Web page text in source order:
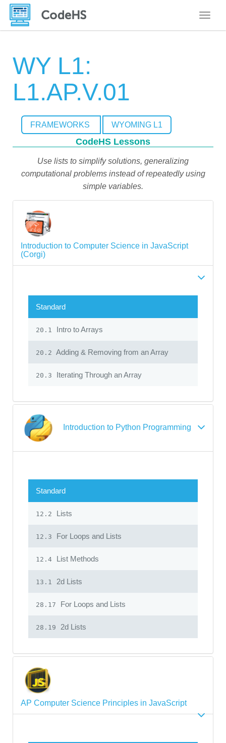
WY L1:
L1.AP.V.01
FRAMEWORKS WYOMING L1
CodeHS Lessons
Use lists to simplify solutions, generalizing
computational problems instead of repeatedly using
simple variables.
Introduction to Computer Science in JavaScript
(Corgi)
Standard
20.1 Intro to Arrays
20.2 Adding & Removing from an Array
20.3 Iterating Through an Array
Introduction to Python Programming
Standard
12.2 Lists
12.3 For Loops and Lists
12.4 List Methods
13.1 2d Lists
28.17 For Loops and Lists
28.19 2d Lists
AP Computer Science Principles in JavaScript